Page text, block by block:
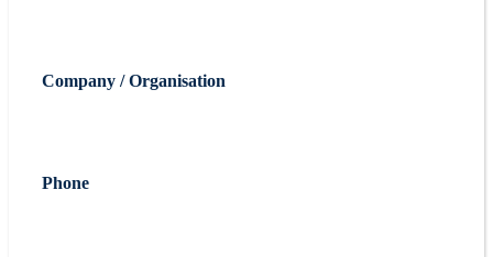
Company / Organisation
Phone